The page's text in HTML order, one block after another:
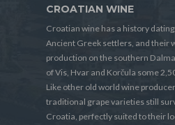
CROATIAN WINE
Croatian wine has a history
Ancient Greek settlers, and their
production on the southern
of Vis, Hvar and Korčula some
Like other old world wine
traditional grape varieties still
Croatia, perfectly suited to their